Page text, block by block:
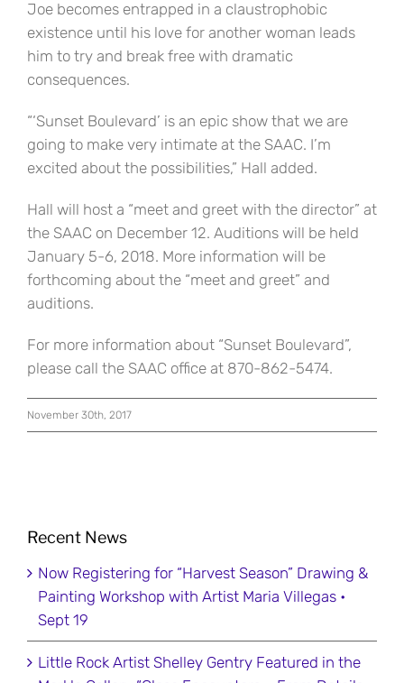
Joe becomes entrapped in a claustrophobic
existence until his love for another woman leads
him to try and break free with dramatic
consequences.
“‘Sunset Boulevard’ is an epic show that we are
going to make very intimate at the SAAC. I’m
excited about the possibilities,” Hall added.
Hall will host a “meet and greet with the director” at
the SAAC on December 12. Auditions will be held
January 5-6, 2018. More information will be
forthcoming about the “meet and greet” and
auditions.
For more information about “Sunset Boulevard”,
please call the SAAC office at 870-862-5474.
November 30th, 2017
Recent News
Now Registering for “Harvest Season” Drawing &
Painting Workshop with Artist Maria Villegas •
Sept 19
Little Rock Artist Shelley Gentry Featured in the